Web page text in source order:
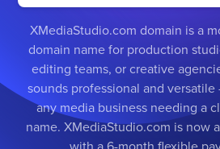
XMediaStudio.com domain is a
domain name for production
editing teams, or creative
sounds professional and
any media business needing a
name. XMediaStudio.com is now